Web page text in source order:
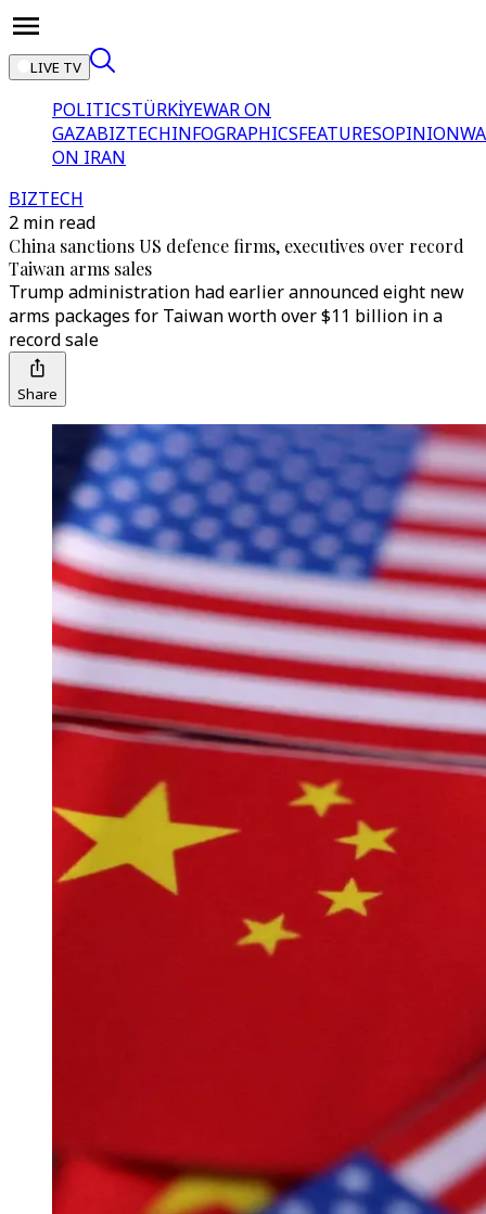
LIVE TV
POLITICSTÜRKİYEWAR ON
GAZABIZTECHINFOGRAPHICSFEATURESOPINION
ON IRAN
BIZTECH
2 min read
China sanctions US defence firms, executives over record
Taiwan arms sales
Trump administration had earlier announced eight new
arms packages for Taiwan worth over $11 billion in a
record sale
Share